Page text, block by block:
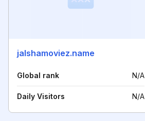
jalshamoviez.name
Global rank N/A
Daily Visitors N/A